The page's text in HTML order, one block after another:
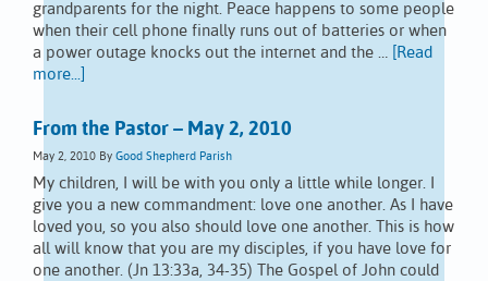
grandparents for the night. Peace happens to some people
when their cell phone finally runs out of batteries or when
a power outage knocks out the internet and the …
[Read
more...]
From the Pastor – May 2, 2010
May 2, 2010 By Good Shepherd Parish
My children, I will be with you only a little while longer. I
give you a new commandment: love one another. As I have
loved you, so you also should love one another. This is how
all will know that you are my disciples, if you have love for
one another. (Jn 13:33a, 34-35) The Gospel of John could